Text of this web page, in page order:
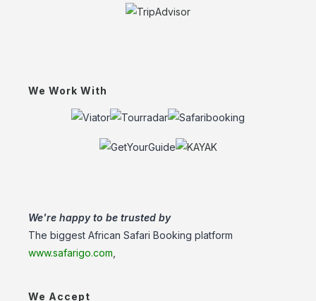
We Work With
We're happy to be trusted by
The biggest African Safari Booking platform
www.safarigo.com
We Accept